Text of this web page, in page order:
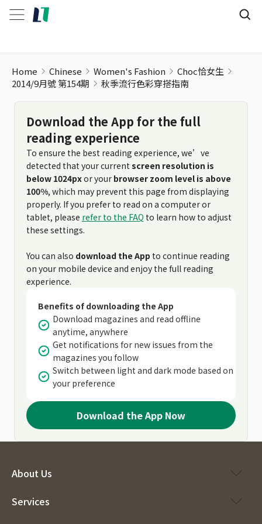
Home Chinese Women's Fashion
Choc恰女生
2014/9月號 第154期
秋季流行色彩穿搭指南
Download the App for the full
reading experience
To ensure the best reading experience, we’ve
detected that your current screen resolution is
below 1024pxor your browser zoom level is above
100%, which may prevent this page from displaying
properly. If you prefer to read on a computer or
tablet, please refer to the FAQ to learn how to adjust
these settings.
You can also download the App to continue reading
on your mobile device and enjoy the full reading
experience.
Benefits of downloading the App
Download magazines and read offline
anytime, anywhere
Get notifications for new issues from the
magazines you follow
Switch between light and dark mode based on
your preference
Download the App Now
About Us
Services